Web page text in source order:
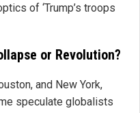
of ‘Trump’s troops
or Revolution?
and New York,
speculate globalists